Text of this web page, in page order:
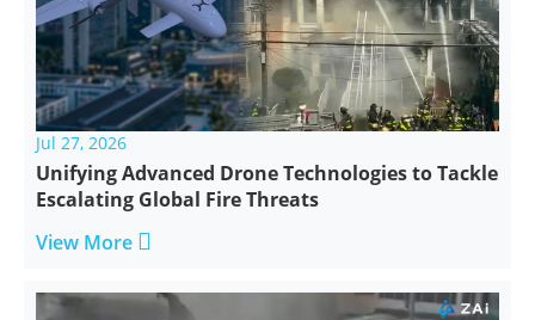
Jul 27, 2026
Unifying Advanced Drone Technologies to Tackle
Escalating Global Fire Threats
View More 